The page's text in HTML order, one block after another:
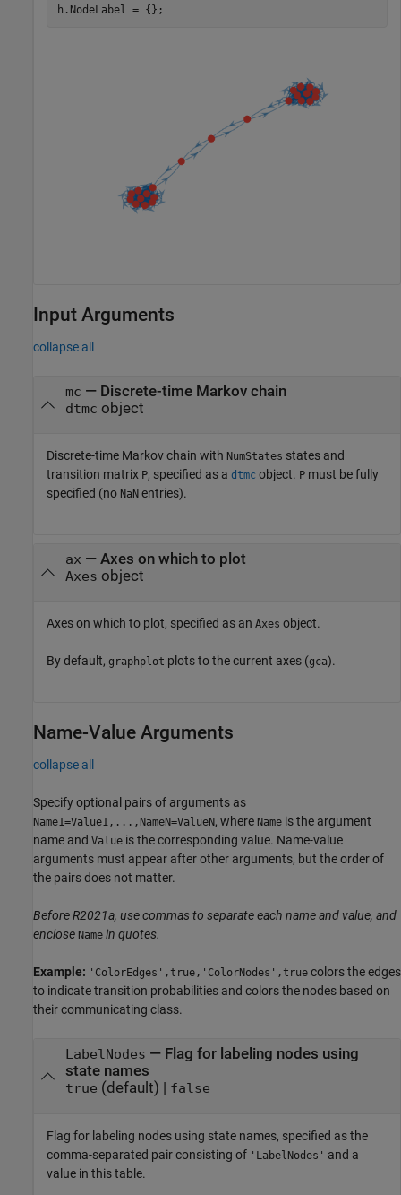
h.NodeLabel = {};
Input Arguments
collapse all
mc — Discrete-time Markov chain
dtmc object
Discrete-time Markov chain with NumStates states and
transition matrix P, specified as a dtmc object. P must be fully
specified (no NaN entries).
ax — Axes on which to plot
Axes object
Axes on which to plot, specified as an Axes object.
By default, graphplot plots to the current axes (gca).
Name-Value Arguments
collapse all
Specify optional pairs of arguments as
Name1=Value1,...,NameN=ValueN, where Name is the argument
name and Value is the corresponding value. Name-value
arguments must appear after other arguments, but the order of
the pairs does not matter.
Before R2021a, use commas to separate each name and value, and
enclose Name in quotes.
Example: 'ColorEdges',true,'ColorNodes',true colors the edges
to indicate transition probabilities and colors the nodes based on
their communicating class.
LabelNodes — Flag for labeling nodes using
state names
true (default) | false
Flag for labeling nodes using state names, specified as the
comma-separated pair consisting of 'LabelNodes' and a
value in this table.